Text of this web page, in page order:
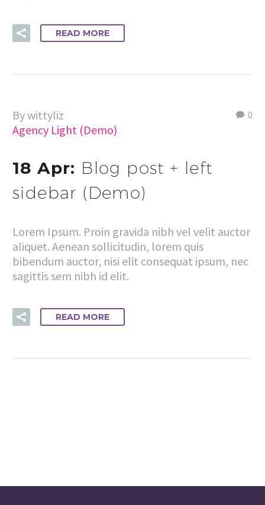
READ MORE
0
By wittyliz
Agency Light (Demo)
18 Apr: Blog post + left
sidebar (Demo)
Lorem Ipsum. Proin gravida nibh vel velit auctor
aliquet. Aenean sollicitudin, lorem quis
bibendum auctor, nisi elit consequat ipsum, nec
sagittis sem nibh id elit.
READ MORE